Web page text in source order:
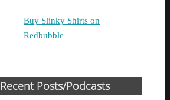
Buy Slinky Shirts on
Redbubble
Recent Posts/Podcasts